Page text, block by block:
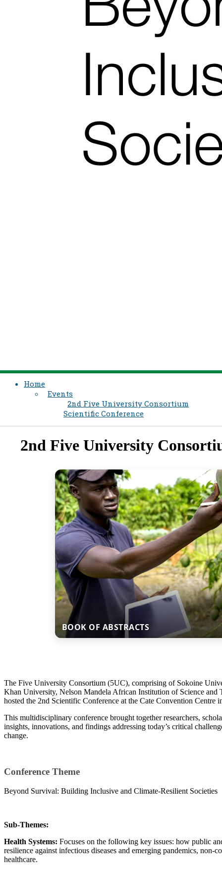
Home
Events
2nd Five University Consortium
Scientific Conference
2nd Five University
BOOK OF ABSTRACTS
​The Five University Consortium (5UC), comprising of Sokoine
Khan University, Nelson Mandela African Institution of Science and
hosted the 2nd Scientific Conference at the Cate Convention Centre
This multidisciplinary conference brought together researchers,
insights, innovations, and findings addressing today’s critical
change.
Conference Theme
Beyond Survival: Building Inclusive and Climate-Resilient Societies
Sub-Themes:
Health Systems: Focuses on the following key issues: how public
resilience against infectious diseases and emerging pandemics, non-
healthcare.